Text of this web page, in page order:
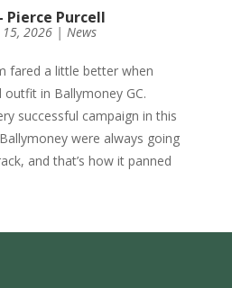
Purcell
15, 2026| News
fared a little better when
in Ballymoney GC.
successful campaign in this
were always going
and that’s how it panned